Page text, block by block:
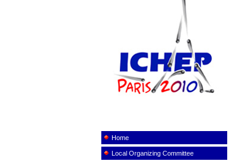
menu Home
Local Organizing Committee